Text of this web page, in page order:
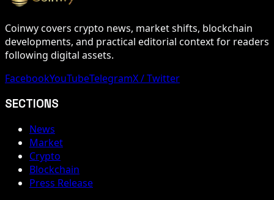
Coinwy covers crypto news, market shifts, blockchain
developments, and practical editorial context for readers
following digital assets.
FacebookYouTubeTelegramX / Twitter
SECTIONS
News
Market
Crypto
Blockchain
Press Release